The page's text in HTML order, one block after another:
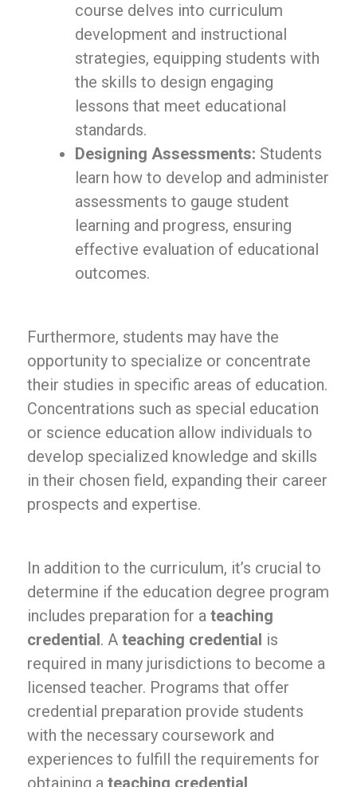
course delves into curriculum
development and instructional
strategies, equipping students with
the skills to design engaging
lessons that meet educational
standards.
Designing Assessments: Students
learn how to develop and administer
assessments to gauge student
learning and progress, ensuring
effective evaluation of educational
outcomes.
Furthermore, students may have the
opportunity to specialize or concentrate
their studies in specific areas of education.
Concentrations such as special education
or science education allow individuals to
develop specialized knowledge and skills
in their chosen field, expanding their career
prospects and expertise.
In addition to the curriculum, it’s crucial to
determine if the education degree program
includes preparation for a teaching
credential. A teaching credential is
required in many jurisdictions to become a
licensed teacher. Programs that offer
credential preparation provide students
with the necessary coursework and
experiences to fulfill the requirements for